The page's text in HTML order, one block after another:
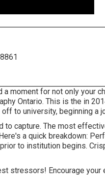
moment for not only your
Ontario. This is the in
to university, beginning a
to capture. The most
a quick breakdown:
to institution begins.
stressors! Encourage